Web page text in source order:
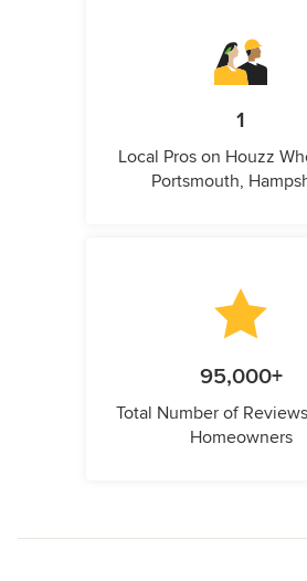
1
Local Pros on Houzz
Portsmouth,
95,000+
Total Number of
Homeowners